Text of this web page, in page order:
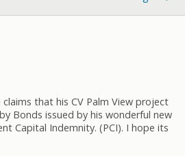
claims that his CV Palm View project
Bonds issued by his wonderful new
Capital Indemnity. (PCI). I hope its